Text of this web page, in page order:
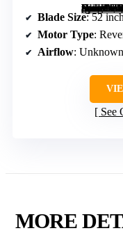
[grimfaste asin=”B0DY7M989Q” mode=”image” alt=”addlon 52 inch Ceiling Fans with Lights and Remote Control, Reversible, 3 Wood Blades, 6 Speeds, 3CCT Dimmable, Noiseless, Indoor/Outdoor Black Walnut Ceiling Fan for Bedroom Living Room Gazebo Patio” image=”https://m.media-amazon.com/images/I/712bB7uy+SL._AC_SY300_SX300_QL70_FMwebp_.jpg” link=”0″]
Blade Size: 52
Motor Type:
Airflow: Unknown
See
MORE